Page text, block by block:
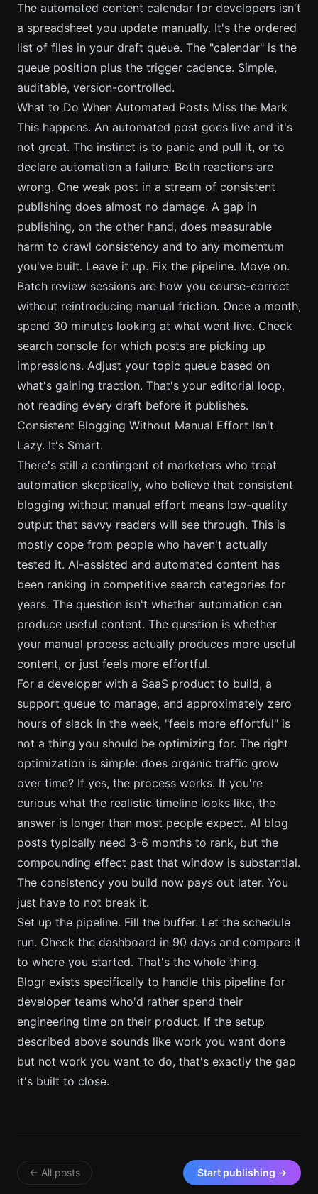
The automated content calendar for developers isn't
a spreadsheet you update manually. It's the ordered
list of files in your draft queue. The "calendar" is the
queue position plus the trigger cadence. Simple,
auditable, version-controlled.
What to Do When Automated Posts Miss the Mark
This happens. An automated post goes live and it's
not great. The instinct is to panic and pull it, or to
declare automation a failure. Both reactions are
wrong. One weak post in a stream of consistent
publishing does almost no damage. A gap in
publishing, on the other hand, does measurable
harm to crawl consistency and to any momentum
you've built. Leave it up. Fix the pipeline. Move on.
Batch review sessions are how you course-correct
without reintroducing manual friction. Once a month,
spend 30 minutes looking at what went live. Check
search console for which posts are picking up
impressions. Adjust your topic queue based on
what's gaining traction. That's your editorial loop,
not reading every draft before it publishes.
Consistent Blogging Without Manual Effort Isn't
Lazy. It's Smart.
There's still a contingent of marketers who treat
automation skeptically, who believe that consistent
blogging without manual effort means low-quality
output that savvy readers will see through. This is
mostly cope from people who haven't actually
tested it. AI-assisted and automated content has
been ranking in competitive search categories for
years. The question isn't whether automation can
produce useful content. The question is whether
your manual process actually produces more useful
content, or just feels more effortful.
For a developer with a SaaS product to build, a
support queue to manage, and approximately zero
hours of slack in the week, "feels more effortful" is
not a thing you should be optimizing for. The right
optimization is simple: does organic traffic grow
over time? If yes, the process works. If you're
curious what the realistic timeline looks like, the
answer is longer than most people expect. AI blog
posts typically need 3-6 months to rank, but the
compounding effect past that window is substantial.
The consistency you build now pays out later. You
just have to not break it.
Set up the pipeline. Fill the buffer. Let the schedule
run. Check the dashboard in 90 days and compare it
to where you started. That's the whole thing.
Blogr exists specifically to handle this pipeline for
developer teams who'd rather spend their
engineering time on their product. If the setup
described above sounds like work you want done
but not work you want to do, that's exactly the gap
it's built to close.
← All posts Start publishing →